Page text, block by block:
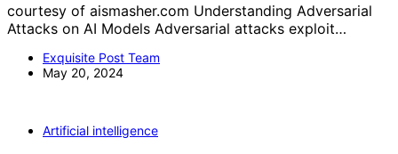
courtesy of aismasher.com Understanding Adversarial
Attacks on AI Models Adversarial attacks exploit…
Exquisite Post Team
May 20, 2024
Artificial intelligence